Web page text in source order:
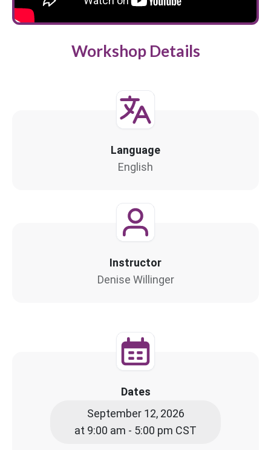
Workshop Details
Language
English
Instructor
Denise Willinger
Dates
September 12, 2026
at 9:00 am - 5:00 pm CST